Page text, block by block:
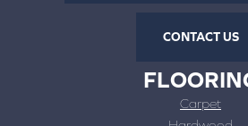
CONTACT US
Carpet